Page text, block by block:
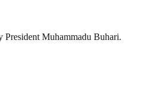
President Muhammadu Buhari.